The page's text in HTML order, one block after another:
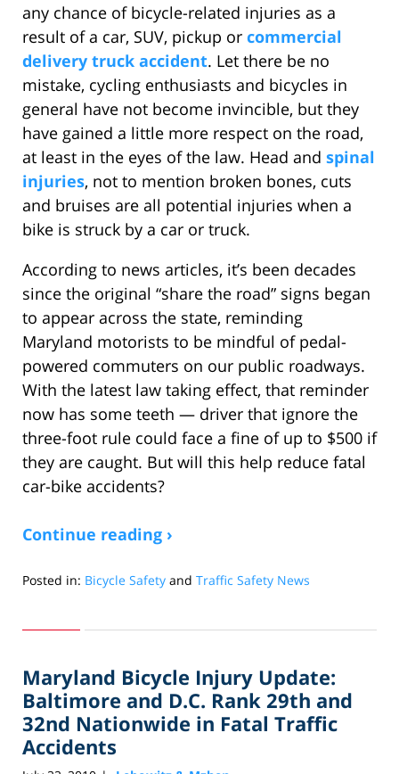
any chance of bicycle-related injuries as a
result of a car, SUV, pickup or commercial
delivery truck accident. Let there be no
mistake, cycling enthusiasts and bicycles in
general have not become invincible, but they
have gained a little more respect on the road,
at least in the eyes of the law. Head and spinal
injuries, not to mention broken bones, cuts
and bruises are all potential injuries when a
bike is struck by a car or truck.
According to news articles, it’s been decades
since the original “share the road” signs began
to appear across the state, reminding
Maryland motorists to be mindful of pedal-
powered commuters on our public roadways.
With the latest law taking effect, that reminder
now has some teeth — driver that ignore the
three-foot rule could face a fine of up to $500 if
they are caught. But will this help reduce fatal
car-bike accidents?
Continue reading ›
Posted in: Bicycle Safety and Traffic Safety News
7,
10:19
am
Maryland Bicycle Injury Update:
Baltimore and D.C. Rank 29th and
32nd Nationwide in Fatal Traffic
Accidents